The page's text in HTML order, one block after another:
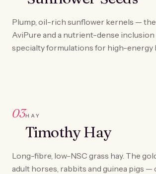
Plump, oil-rich sunflower kernels —
AviPure and a nutrient-dense inclusion
specialty formulations for high-energy
03HAY
Timothy Hay
Long-fibre, low-NSC grass hay. The
adult horses, rabbits and guinea pigs —